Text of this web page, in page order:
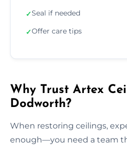
✓Seal if needed
✓Offer care tips
Why Trust Artex
Dodworth?
When restoring ceilings,
enough—you need a team